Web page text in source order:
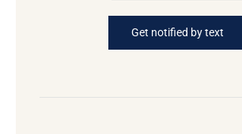
Get notified by text